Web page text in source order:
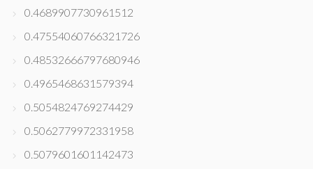
0.4689907730961512
0.47554060766321726
0.48532666797680946
0.4965468631579394
0.5054824769274429
0.5062779972331958
0.5079601601142473